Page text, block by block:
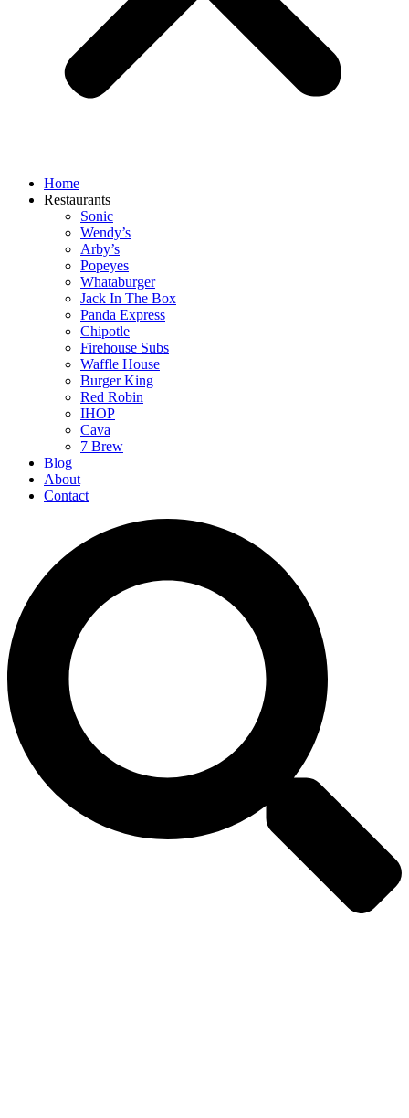
Home
Restaurants
Sonic
Wendy’s
Arby’s
Popeyes
Whataburger
Jack In The Box
Panda Express
Chipotle
Firehouse Subs
Waffle House
Burger King
Red Robin
IHOP
Cava
7 Brew
Blog
About
Contact